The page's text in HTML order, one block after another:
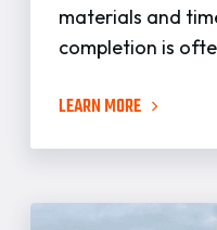
materials and
completion is
LEARN MORE